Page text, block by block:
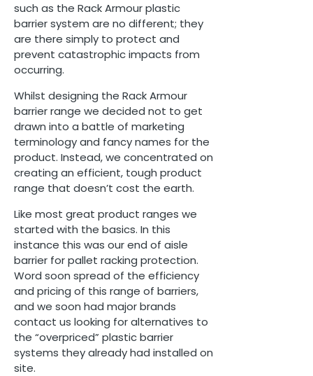
such as the Rack Armour plastic
barrier system are no different; they
are there simply to protect and
prevent catastrophic impacts from
occurring.
Whilst designing the Rack Armour
barrier range we decided not to get
drawn into a battle of marketing
terminology and fancy names for the
product. Instead, we concentrated on
creating an efficient, tough product
range that doesn’t cost the earth.
Like most great product ranges we
started with the basics. In this
instance this was our end of aisle
barrier for pallet racking protection.
Word soon spread of the efficiency
and pricing of this range of barriers,
and we soon had major brands
contact us looking for alternatives to
the “overpriced” plastic barrier
systems they already had installed on
site.